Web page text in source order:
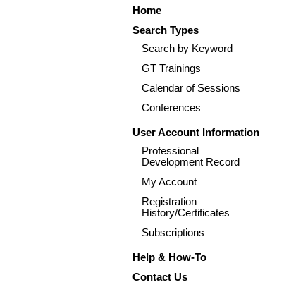
Home
Search Types
Search by Keyword
GT Trainings
Calendar of Sessions
Conferences
User Account Information
Professional
Development Record
My Account
Registration
History/Certificates
Subscriptions
Help & How-To
Contact Us